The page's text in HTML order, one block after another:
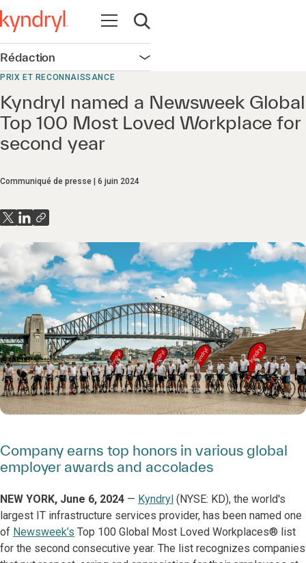
Ouvrir la navigation
Ouvrir la recherche
Rédaction Ouvrir la navigation
PRIX ET RECONNAISSANCE
Kyndryl named a Newsweek Global
Top 100 Most Loved Workplace for
second year
Communiqué de presse 6 juin 2024
Company earns top honors in various global
employer awards and accolades
NEW YORK, June 6, 2024 — Kyndryl (NYSE: KD), the world's
largest IT infrastructure services provider, has been named one
of Newsweek’s Top 100 Global Most Loved Workplaces® list
for the second consecutive year. The list recognizes companies